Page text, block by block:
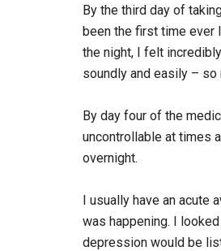
By the third day of
been the first time ever
the night, I felt
soundly and easily – so
By day four of the
uncontrollable at times
overnight.
I usually have an acute
was happening. I
depression would be